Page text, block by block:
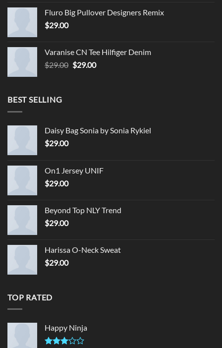
Fluro Big Pullover Designers Remix
$29.00
Varanise CN Tee Hilfiger Denim
$29.00 Original
$29.00Current
BEST SELLING
Daisy Bag Sonia by Sonia Rykiel
$29.00
On1 Jersey UNIF
$29.00
Beyond Top NLY Trend
$29.00
Harissa O-Neck Sweat
$29.00
TOP RATED
Happy Ninja